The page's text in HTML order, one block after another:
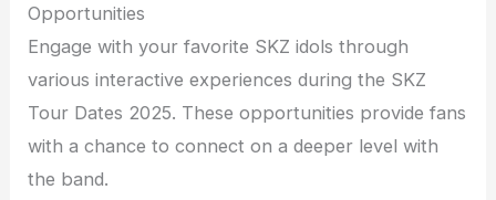
Opportunities
Engage with your favorite SKZ idols through
various interactive experiences during the SKZ
Tour Dates 2025. These opportunities provide fans
with a chance to connect on a deeper level with
the band.